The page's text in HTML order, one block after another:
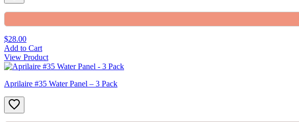
$28.00
Add to Cart
View Product
Aprilaire #35 Water Panel – 3 Pack